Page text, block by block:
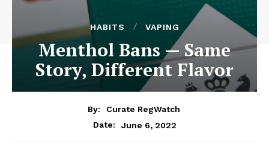
HABITS VAPING
Menthol Bans — Same
Story, Different Flavor
By:
Curate RegWatch
Date:
June 6, 2022